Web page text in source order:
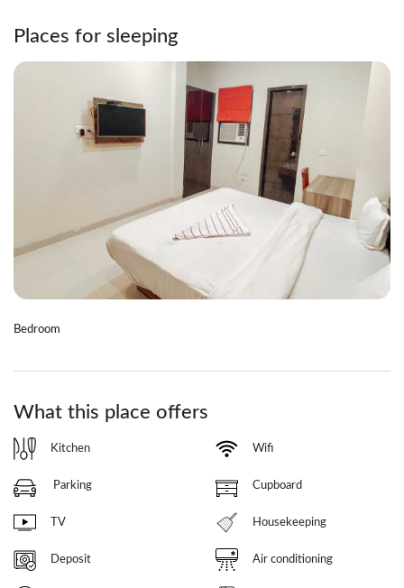
Places for sleeping
Bedroom
What this place offers
Kitchen
Parking
TV
Deposit
Wifi
Cupboard
Housekeeping
Air conditioning